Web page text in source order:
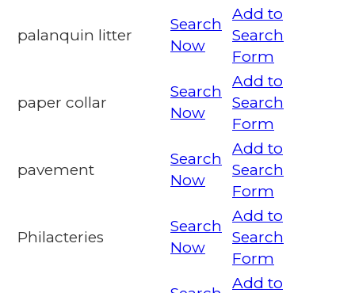
palanquin litter
Search
Now
Add to
Search
Form
paper collar
Search
Now
Add to
Search
Form
pavement
Search
Now
Add to
Search
Form
Philacteries
Search
Now
Add to
Search
Form
Add to